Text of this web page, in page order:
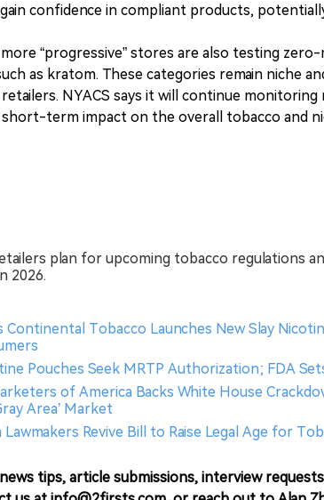
confidence in compliant products,
“progressive” stores are also testing
as kratom. These categories remain niche
NYACS says it will continue
term impact on the overall tobacco and
plan for upcoming tobacco regulations
2026.
Continental Tobacco Launches New Slay
Pouches Seek MRTP Authorization; FDA
of America Backs White House
Area’ Market
Lawmakers Revive Bill to Raise Legal Age for
tips, article submissions, interview